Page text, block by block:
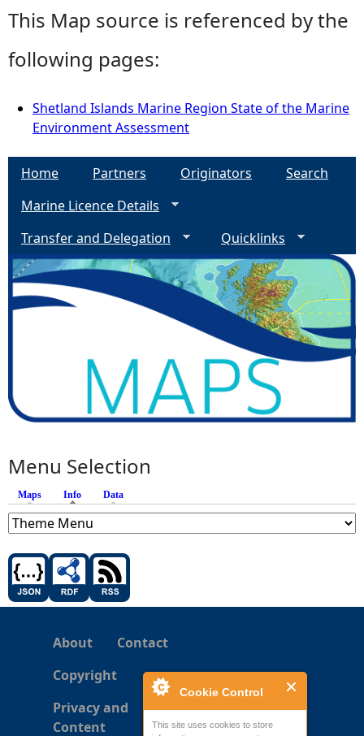
Cookie Control
This site uses cookies to store
This Map source is referenced by the
following pages:
Shetland Islands Marine Region State of the Marine
Environment Assessment
Home Partners Originators
Search
Marine Licence Details
Transfer and Delegation
Quicklinks
Menu Selection
Maps Info (active tab)
Data
About
Contact
Copyright
Privacy and
Content